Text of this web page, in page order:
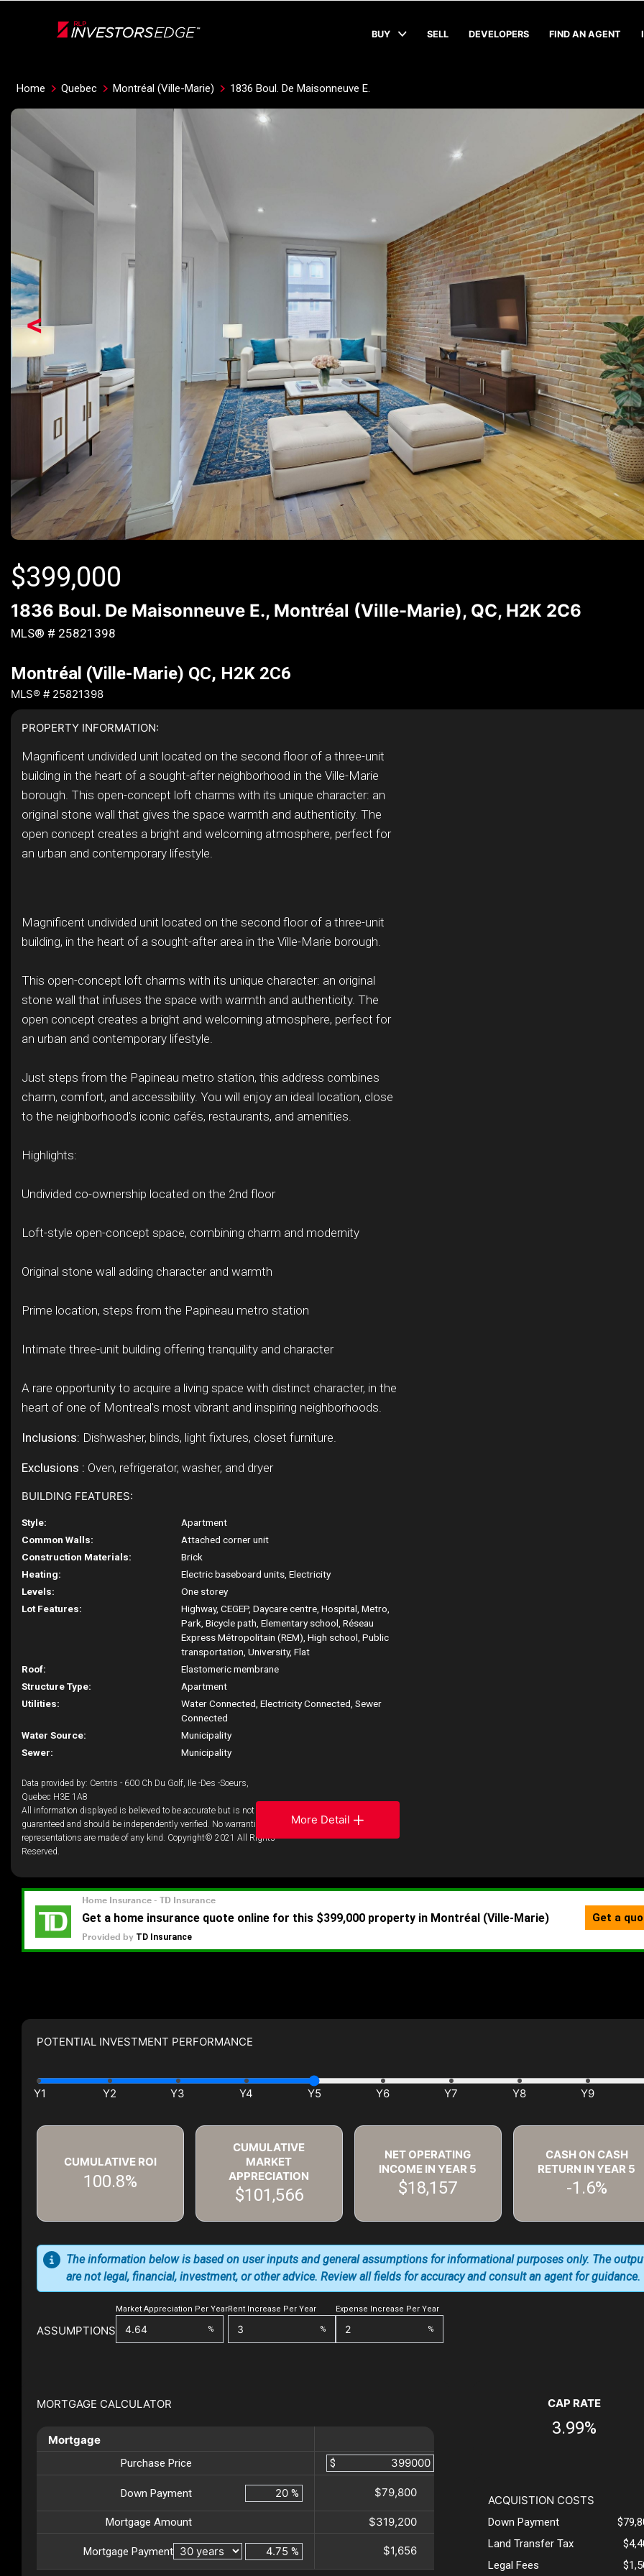
BUY SELL DEVELOPERS FIND AN AGENT
Home Quebec Montréal (Ville-Marie) 1836 Boul. De Maisonneuve E.
<
$399,000
1836 Boul. De Maisonneuve E., Montréal (Ville-Marie), QC, H2K 2C6
MLS® # 25821398
Montréal (Ville-Marie) QC, H2K 2C6
MLS® # 25821398
PROPERTY INFORMATION:
Magnificent undivided unit located on the second floor of a three-unit
building in the heart of a sought-after neighborhood in the Ville-Marie
borough. This open-concept loft charms with its unique character: an
original stone wall that gives the space warmth and authenticity. The
open concept creates a bright and welcoming atmosphere, perfect for
an urban and contemporary lifestyle.
Magnificent undivided unit located on the second floor of a three-unit
building, in the heart of a sought-after area in the Ville-Marie borough.
This open-concept loft charms with its unique character: an original
stone wall that infuses the space with warmth and authenticity. The
open concept creates a bright and welcoming atmosphere, perfect for
an urban and contemporary lifestyle.
Just steps from the Papineau metro station, this address combines
charm, comfort, and accessibility. You will enjoy an ideal location, close
to the neighborhood's iconic cafés, restaurants, and amenities.
Highlights:
Undivided co-ownership located on the 2nd floor
Loft-style open-concept space, combining charm and modernity
Original stone wall adding character and warmth
Prime location, steps from the Papineau metro station
Intimate three-unit building offering tranquility and character
A rare opportunity to acquire a living space with distinct character, in the
heart of one of Montreal's most vibrant and inspiring neighborhoods.
Inclusions: Dishwasher, blinds, light fixtures, closet furniture.
Exclusions : Oven, refrigerator, washer, and dryer
BUILDING FEATURES:
Style:
Apartment
Common Walls:
Attached corner unit
Construction Materials:
Brick
Heating:
Electric baseboard units, Electricity
Levels:
One storey
Lot Features:
Highway, CEGEP, Daycare centre, Hospital, Metro,
Park, Bicycle path, Elementary school, Réseau
Express Métropolitain (REM), High school, Public
transportation, University, Flat
Roof:
Elastomeric membrane
Structure Type:
Apartment
Utilities:
Water Connected, Electricity Connected, Sewer
Connected
Water Source:
Municipality
Sewer:
Municipality
Data provided by: Centris - 600 Ch Du Golf, Ile -Des -Soeurs,
Quebec H3E 1A8
All information displayed is believed to be accurate but is not
guaranteed and should be independently verified. No warranties or
representations are made of any kind. Copyright© 2021 All Rights
Reserved.
More Detail
POTENTIAL INVESTMENT PERFORMANCE
CUMULATIVE ROI
100.8%
CUMULATIVE
MARKET
APPRECIATION
$101,566
NET OPERATING
INCOME IN YEAR 5
$18,157
CASH ON CASH
RETURN IN YEAR 5
-1.6%
ASSUMPTIONS
Market Appreciation Per Year
%
Rent Increase Per Year
%
Expense Increase Per Year
%
The information below is based on user inputs and general assumptions for informational purposes only. The
are not legal, financial, investment, or other advice. Review all fields for accuracy and consult an agent for guidance.
MORTGAGE CALCULATOR
Mortgage
Purchase Price $
Down Payment % $79,800
Mortgage Amount $319,200
Mortgage Payment % $1,656
CAP RATE
3.99%
ACQUISTION COSTS
Down Payment
Land Transfer Tax
Legal Fees